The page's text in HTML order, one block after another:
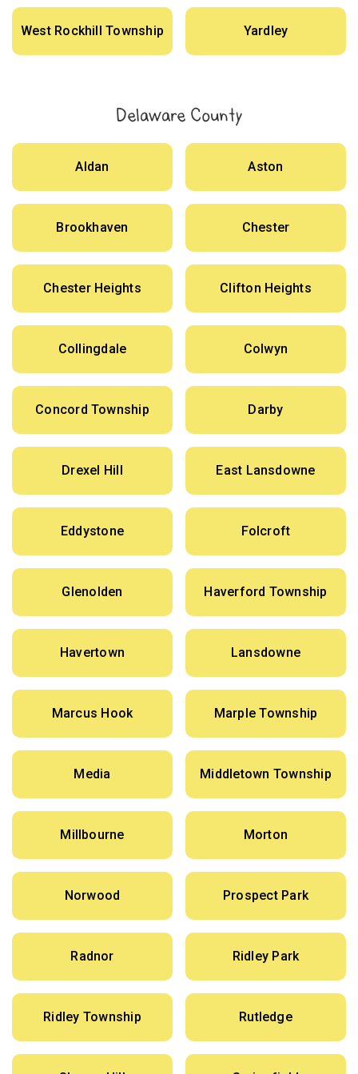
West Rockhill Township Yardley
Delaware County
Aldan Aston
Brookhaven Chester
Chester Heights Clifton Heights
Collingdale Colwyn
Concord Township Darby
Drexel Hill East Lansdowne
Eddystone Folcroft
Glenolden Haverford Township
Havertown Lansdowne
Marcus Hook Marple Township
Media Middletown Township
Millbourne Morton
Norwood Prospect Park
Radnor Ridley Park
Ridley Township Rutledge